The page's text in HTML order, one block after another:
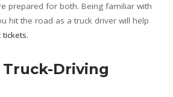
prepared for both. Being familiar with
hit the road as a truck driver will help
tickets.
Driving